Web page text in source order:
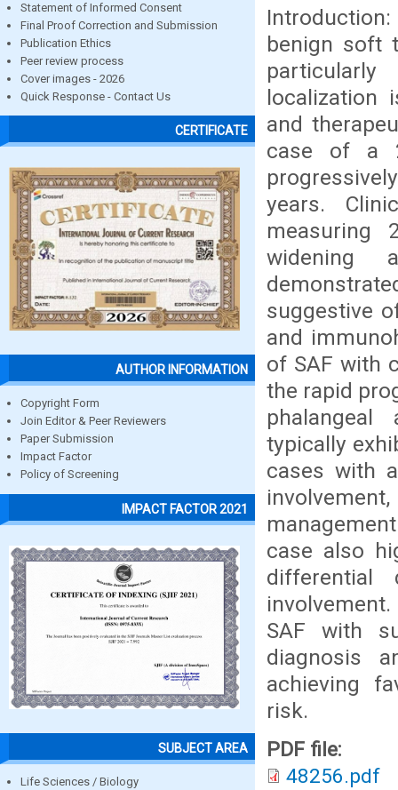
Statement of Informed Consent
Final Proof Correction and Submission
Publication Ethics
Peer review process
Cover images - 2026
Quick Response - Contact Us
CERTIFICATE
AUTHOR INFORMATION
Copyright Form
Join Editor & Peer Reviewers
Paper Submission
Impact Factor
Policy of Screening
IMPACT FACTOR 2021
SUBJECT AREA
Life Sciences / Biology
benign soft
localization
and
case of a
years.
measuring
widening
suggestive
and
of SAF with
the rapid
phalangeal
typically
cases with
case also
SAF with
diagnosis
achieving
risk.
PDF file:
48256.pdf